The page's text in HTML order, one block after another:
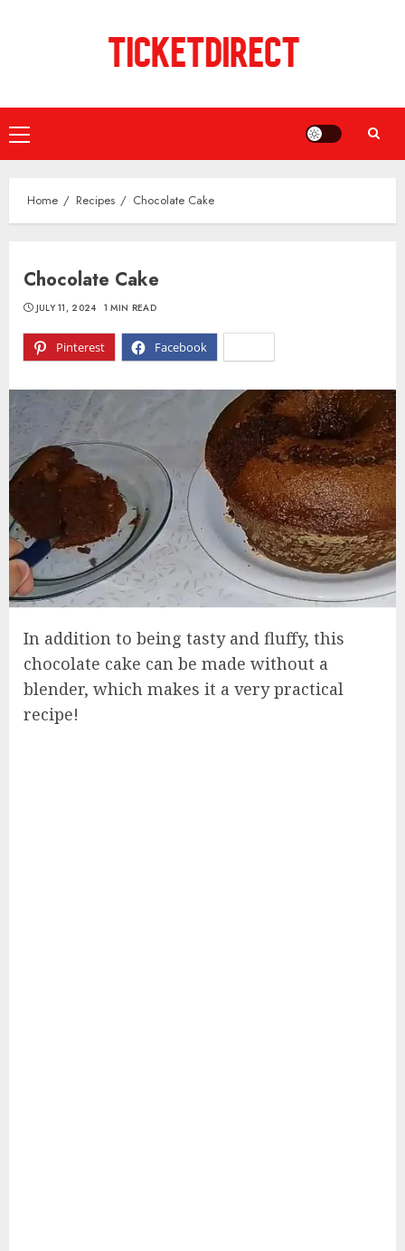
Primary
Menu
Home Recipes Chocolate Cake
Chocolate Cake
Pinterest Facebook
JULY 11, 2024 1 MIN READ
In addition to being tasty and fluffy, this
chocolate cake can be made without a
blender, which makes it a very practical
recipe!